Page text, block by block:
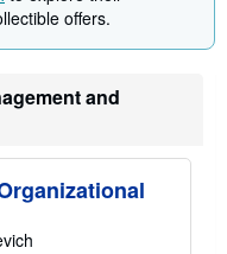
offers.
and